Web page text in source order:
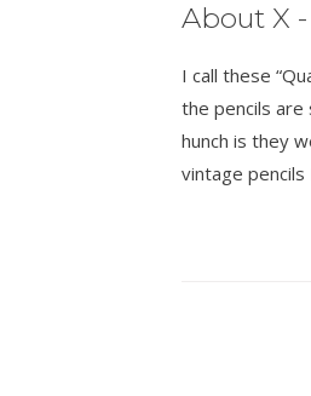
About X
I call these
the pencils
hunch is they
vintage